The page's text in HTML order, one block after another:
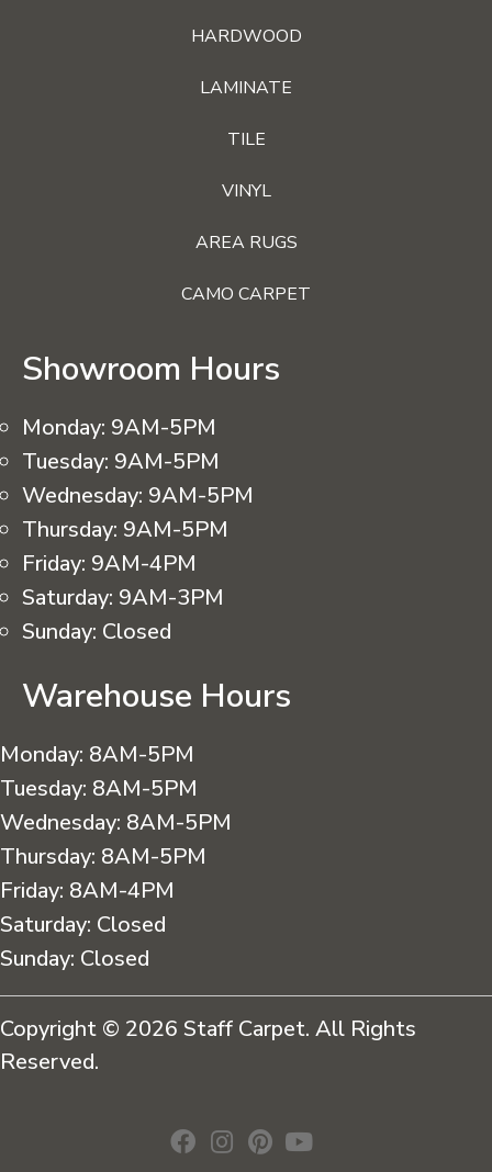
HARDWOOD
LAMINATE
TILE
VINYL
AREA RUGS
CAMO CARPET
Showroom Hours
Monday: 9AM-5PM
Tuesday: 9AM-5PM
Wednesday: 9AM-5PM
Thursday: 9AM-5PM
Friday: 9AM-4PM
Saturday: 9AM-3PM
Sunday: Closed
Warehouse Hours
Monday: 8AM-5PM
Tuesday: 8AM-5PM
Wednesday: 8AM-5PM
Thursday: 8AM-5PM
Friday: 8AM-4PM
Saturday: Closed
Sunday: Closed
Copyright © 2026 Staff Carpet. All Rights
Reserved.